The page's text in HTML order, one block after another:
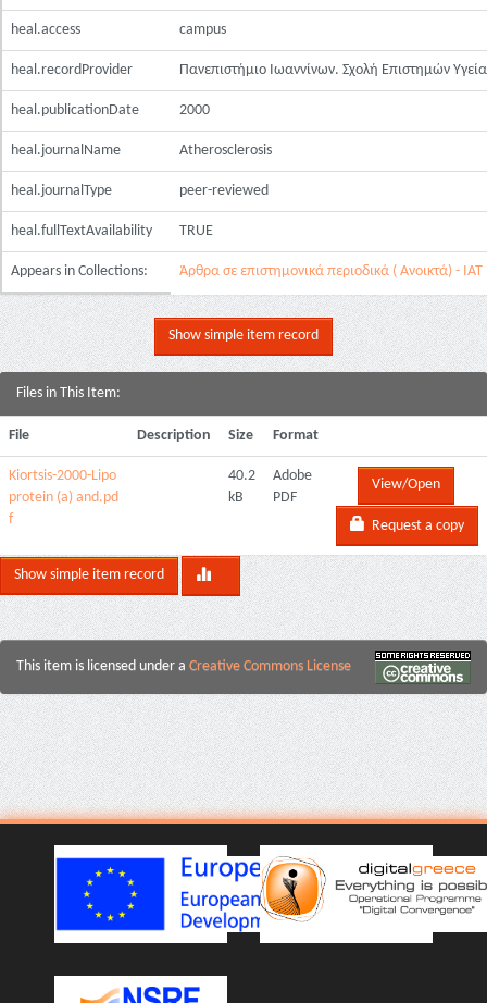
heal.access campus
heal.recordProvider Πανεπιστήμιο Ιωαννίνων. Σχολή Επιστημών
heal.publicationDate 2000
heal.journalName Atherosclerosis
heal.journalType peer-reviewed
heal.fullTextAvailability TRUE
Appears in Collections: Άρθρα σε επιστημονικά περιοδικά ( Ανοικτά) - ΙΑΤ
Show simple item record
Files in This Item:
File Description Size Format
Kiortsis-2000-Lipo
protein (a) and.pd
f
40.2
kB
Adobe
PDF
View/Open
Request a copy
Show simple item record
This item is licensed under a Creative Commons License